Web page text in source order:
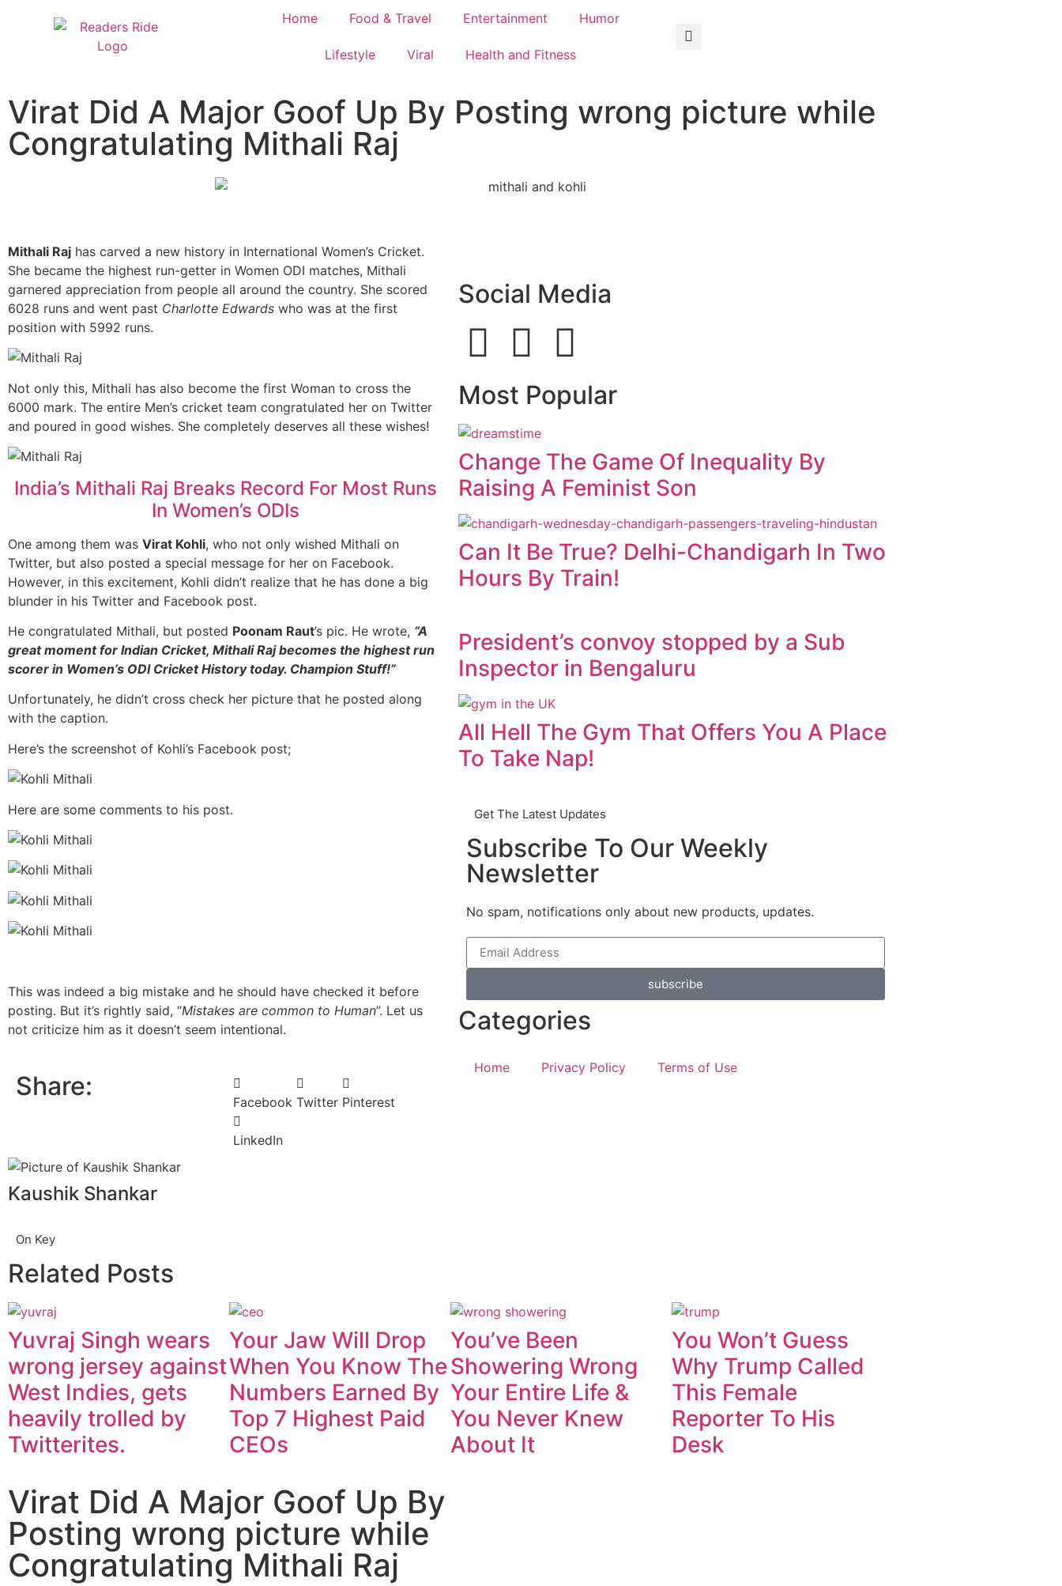
Home Food & Travel Entertainment Humor
Lifestyle Viral Health and Fitness
Virat Did A Major Goof Up By Posting wrong picture while
Congratulating Mithali Raj
Mithali Raj has carved a new history in International Women’s Cricket.
She became the highest run-getter in Women ODI matches, Mithali
garnered appreciation from people all around the country. She scored
6028 runs and went past Charlotte Edwards who was at the first
position with 5992 runs.
Not only this, Mithali has also become the first Woman to cross the
6000 mark. The entire Men’s cricket team congratulated her on Twitter
and poured in good wishes. She completely deserves all these wishes!
India’s Mithali Raj Breaks Record For Most Runs
In Women’s ODIs
One among them was Virat Kohli, who not only wished Mithali on
Twitter, but also posted a special message for her on Facebook.
However, in this excitement, Kohli didn’t realize that he has done a big
blunder in his Twitter and Facebook post.
He congratulated Mithali, but posted Poonam Raut’s pic. He wrote, “A
great moment for Indian Cricket, Mithali Raj becomes the highest run
scorer in Women’s ODI Cricket History today. Champion Stuff!”
Unfortunately, he didn’t cross check her picture that he posted along
with the caption.
Here’s the screenshot of Kohli’s Facebook post;
Here are some comments to his post.
This was indeed a big mistake and he should have checked it before
posting. But it’s rightly said, “Mistakes are common to Human”. Let us
not criticize him as it doesn’t seem intentional.
Share:
Facebook Twitter Pinterest
LinkedIn
Kaushik Shankar
Social Media
Most Popular
Change The Game Of Inequality By
Raising A Feminist Son
Can It Be True? Delhi-Chandigarh In Two
Hours By Train!
President’s convoy stopped by a Sub
Inspector in Bengaluru
All Hell The Gym That Offers You A Place
To Take Nap!
Get The Latest Updates
Subscribe To Our Weekly
Newsletter
No spam, notifications only about new products, updates.
subscribe
Categories
Home Privacy Policy Terms of Use
On Key
Related Posts
Yuvraj Singh wears
wrong jersey against
West Indies, gets
heavily trolled by
Twitterites.
Your Jaw Will Drop
When You Know The
Numbers Earned By
Top 7 Highest Paid
CEOs
You’ve Been
Showering Wrong
Your Entire Life &
You Never Knew
About It
You Won’t Guess
Why Trump Called
This Female
Reporter To His
Desk
Virat Did A Major Goof Up By
Posting wrong picture while
Congratulating Mithali Raj